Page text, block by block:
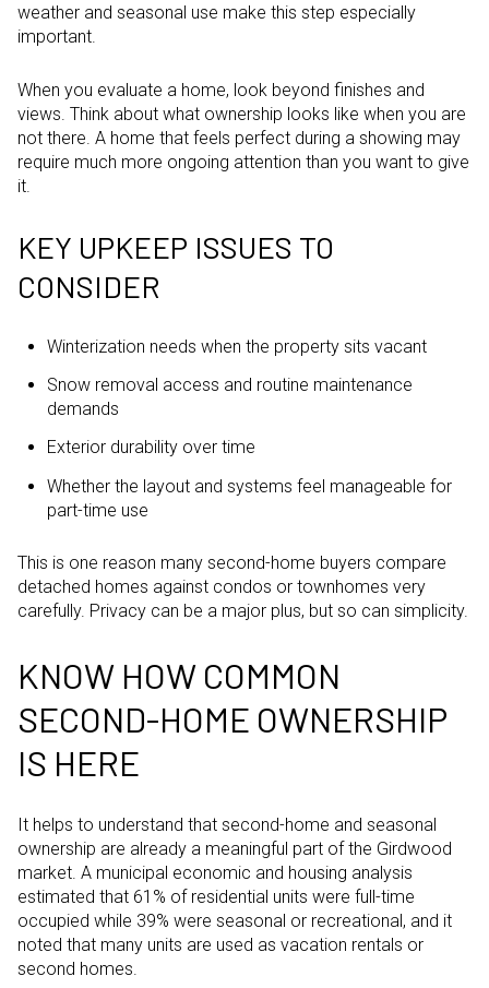
weather and seasonal use make this step especially
important.
When you evaluate a home, look beyond finishes and
views. Think about what ownership looks like when you are
not there. A home that feels perfect during a showing may
require much more ongoing attention than you want to give
it.
KEY UPKEEP ISSUES TO
CONSIDER
Winterization needs when the property sits vacant
Snow removal access and routine maintenance
demands
Exterior durability over time
Whether the layout and systems feel manageable for
part-time use
This is one reason many second-home buyers compare
detached homes against condos or townhomes very
carefully. Privacy can be a major plus, but so can simplicity.
KNOW HOW COMMON
SECOND-HOME OWNERSHIP
IS HERE
It helps to understand that second-home and seasonal
ownership are already a meaningful part of the Girdwood
market. A municipal economic and housing analysis
estimated that 61% of residential units were full-time
occupied while 39% were seasonal or recreational, and it
noted that many units are used as vacation rentals or
second homes.